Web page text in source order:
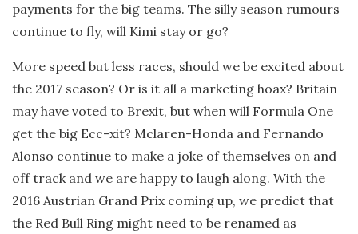
payments for the big teams. The silly season rumours
continue to fly, will Kimi stay or go?
More speed but less races, should we be excited about
the 2017 season? Or is it all a marketing hoax? Britain
may have voted to Brexit, but when will Formula One
get the big Ecc-xit? Mclaren-Honda and Fernando
Alonso continue to make a joke of themselves on and
off track and we are happy to laugh along. With the
2016 Austrian Grand Prix coming up, we predict that
the Red Bull Ring might need to be renamed as